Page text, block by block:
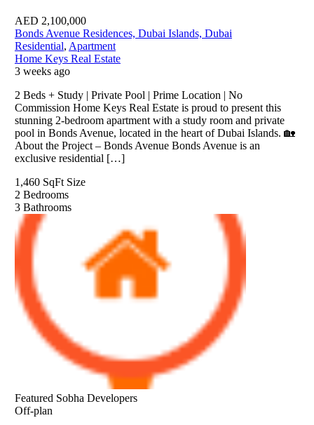
AED 2,100,000
Bonds Avenue Residences, Dubai Islands, Dubai
Residential, Apartment
Home Keys Real Estate
3 weeks ago
2 Beds + Study | Private Pool | Prime Location | No
Commission Home Keys Real Estate is proud to present this
stunning 2-bedroom apartment with a study room and private
pool in Bonds Avenue, located in the heart of Dubai Islands. 🏡
About the Project – Bonds Avenue Bonds Avenue is an
exclusive residential […]
1,460 SqFt Size
2 Bedrooms
3 Bathrooms
Featured Sobha Developers
Off-plan